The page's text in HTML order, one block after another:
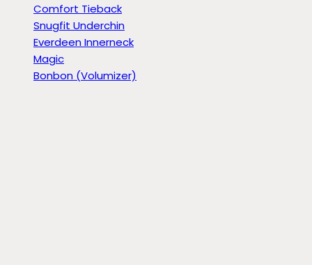
Comfort Tieback
Snugfit Underchin
Everdeen Innerneck
Magic
Bonbon (Volumizer)